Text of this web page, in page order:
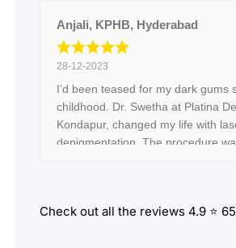
Anjali, KPHB, Hyderabad
28-12-2023
I’d been teased for my dark gums
childhood. Dr. Swetha at Platina
Kondapur, changed my life with
depigmentation. The procedure
back. Dr. Swetha is a miracle
Check out all the reviews 4.9 ⭐